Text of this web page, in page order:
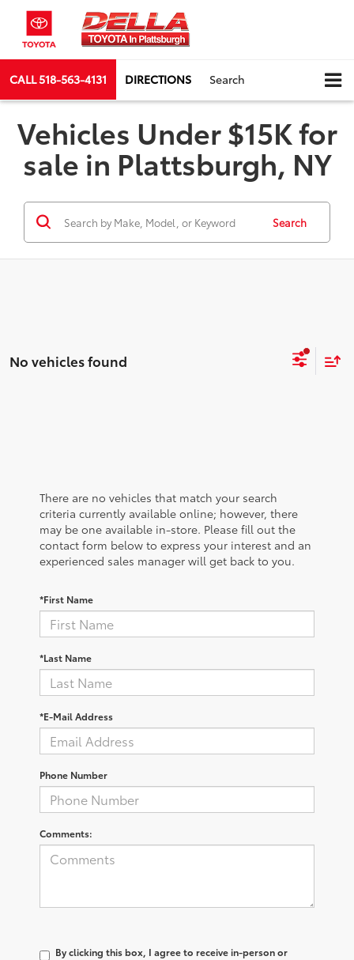
CALL518-563-4131 DIRECTIONS Search
Vehicles Under $15K for
sale in Plattsburgh, NY
Search
No vehicles found
There are no vehicles that match your search
criteria currently available online; however, there
may be one available in-store. Please fill out the
contact form below to express your interest and an
experienced sales manager will get back to you.
*First Name
*Last Name
*E-Mail Address
Phone Number
Comments:
By clicking this box, I agree to receive in-person or